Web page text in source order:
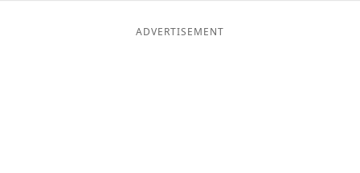
MakerADVERTISEMENT